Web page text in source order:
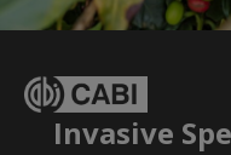
Invasive